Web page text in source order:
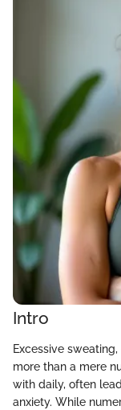
Intro
Excessive
more than a mere
with daily, often
anxiety. While